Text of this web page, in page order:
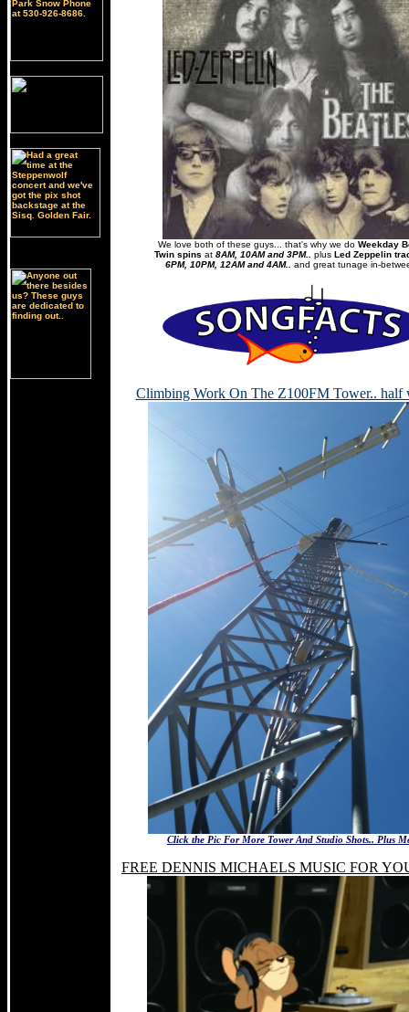
We love both of these guys... that's why we do Weekday
Twin spins at 8AM, 10AM and 3PM.. plus Led Zeppelin
6PM, 10PM, 12AM and 4AM..
and great tunage in-
Climbing Work On The Z100FM Tower.. half
Click the Pic For More Tower And Studio Shots.. Plus
FREE DENNIS MICHAELS MUSIC FOR